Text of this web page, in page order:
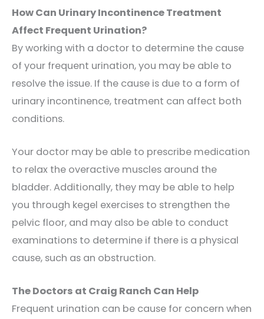
How Can Urinary Incontinence Treatment
Affect Frequent Urination?
By working with a doctor to determine the cause
of your frequent urination, you may be able to
resolve the issue. If the cause is due to a form of
urinary incontinence, treatment can affect both
conditions.
Your doctor may be able to prescribe medication
to relax the overactive muscles around the
bladder. Additionally, they may be able to help
you through kegel exercises to strengthen the
pelvic floor, and may also be able to conduct
examinations to determine if there is a physical
cause, such as an obstruction.
The Doctors at Craig Ranch Can Help
Frequent urination can be cause for concern when